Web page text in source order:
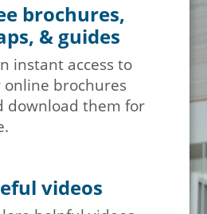
brochures,
& guides
instant access to
online brochures
download them for
videos